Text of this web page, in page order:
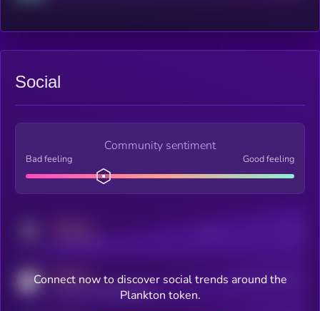
Social
Community sentiment
Bad feeling Good feeling
MEDIUM
coingecko.com/coins/kryll
Users watching this token
Connect now to discover social trends around the
Plankton token.